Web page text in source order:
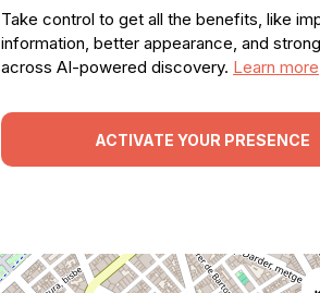
Take control to get all the benefits, like
information, better appearance, and
across AI-powered discovery. Learn more
ACTIVATE YOUR PRESENCE